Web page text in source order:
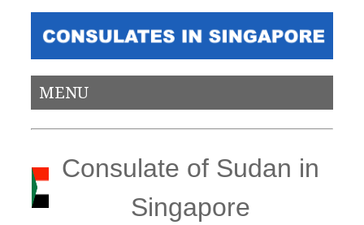
MENU
Consulate of Sudan in
Singapore